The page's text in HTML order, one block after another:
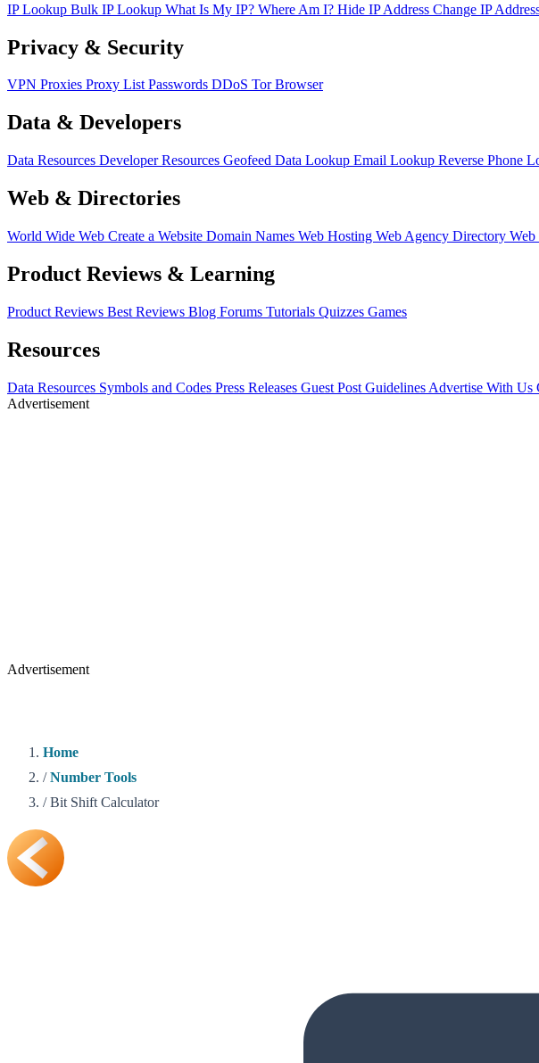
IP Lookup Bulk IP Lookup What Is My IP? Where Am I? Hide IP Address Change IP
Privacy & Security
VPN Proxies Proxy ListPasswords DDoS Tor Browser
Data & Developers
Data Resources Developer Resources Geofeed Data Lookup Email Lookup Reverse Phone
Web & Directories
World Wide Web Create a Website Domain Names Web Hosting Web Agency Directory
Product Reviews & Learning
Product Reviews Best Reviews Blog Forums Tutorials Quizzes Games
Resources
Data Resources Symbols and Codes Press Releases Guest Post Guidelines Advertise With Us
Advertisement
Advertisement
Home
/ Number Tools
/ Bit Shift Calculator